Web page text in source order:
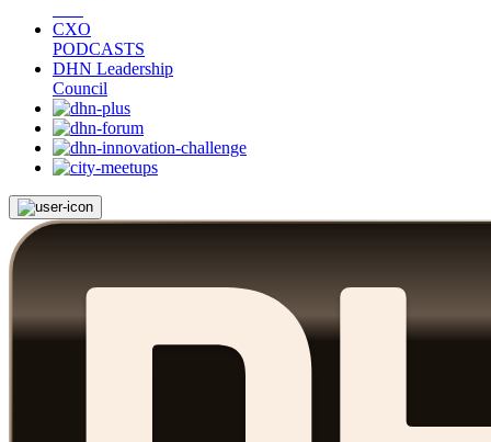
CXO
PODCASTS
DHN Leadership
Council